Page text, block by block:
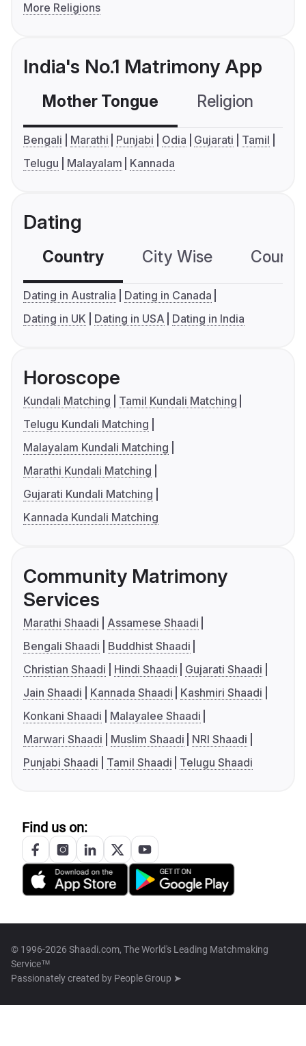
More Religions
India's No.1 Matrimony App
Mother Tongue Religion
Bengali Marathi Punjabi Odia Gujarati
Tamil
Telugu
Malayalam Kannada
Dating
Country City Wise
Dating in Australia
Dating in Canada
Dating in UK
Dating in USA Dating in India
Horoscope
Kundali Matching
Tamil Kundali Matching
Telugu Kundali Matching
Malayalam Kundali Matching
Marathi Kundali Matching
Gujarati Kundali Matching
Kannada Kundali Matching
Community Matrimony
Services
Marathi Shaadi
Assamese Shaadi
Bengali Shaadi
Buddhist Shaadi
Christian Shaadi
Hindi Shaadi
Gujarati Shaadi
Jain Shaadi
Kannada Shaadi
Kashmiri Shaadi
Konkani Shaadi
Malayalee Shaadi
Marwari Shaadi
Muslim Shaadi
NRI Shaadi
Punjabi Shaadi
Tamil Shaadi Telugu Shaadi
Find us on:
© 1996-2026 Shaadi.com, The World's Leading Matchmaking
Service™
Passionately created by People Group ➤